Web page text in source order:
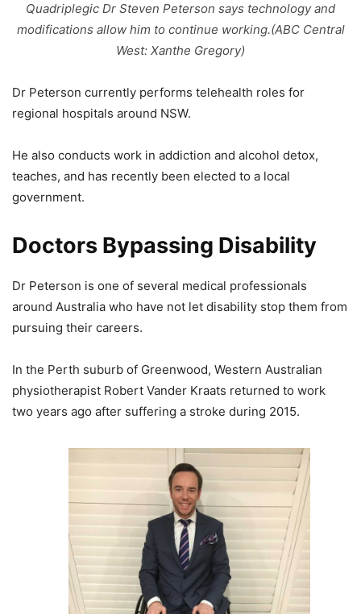
Quadriplegic Dr Steven Peterson says technology and
modifications allow him to continue working.(ABC Central
West: Xanthe Gregory)
Dr Peterson currently performs telehealth roles for
regional hospitals around NSW.
He also conducts work in addiction and alcohol detox,
teaches, and has recently been elected to a local
government.
Doctors Bypassing Disability
Dr Peterson is one of several medical professionals
around Australia who have not let disability stop them from
pursuing their careers.
In the Perth suburb of Greenwood, Western Australian
physiotherapist Robert Vander Kraats returned to work
two years ago after suffering a stroke during 2015.